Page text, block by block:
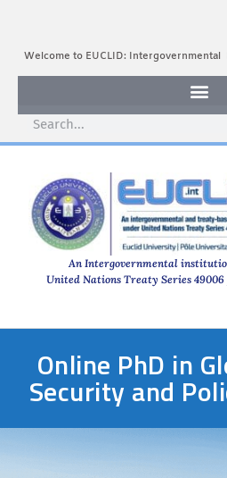
Welcome to EUCLID: Intergovernmental
An Intergovernmental
United Nations Treaty Series
Online PhD in
Security and